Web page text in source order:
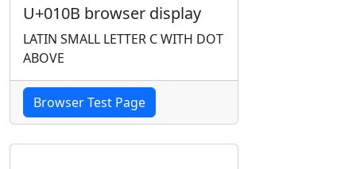
U+010B browser display
LATIN SMALL LETTER C WITH DOT
ABOVE
Browser Test Page